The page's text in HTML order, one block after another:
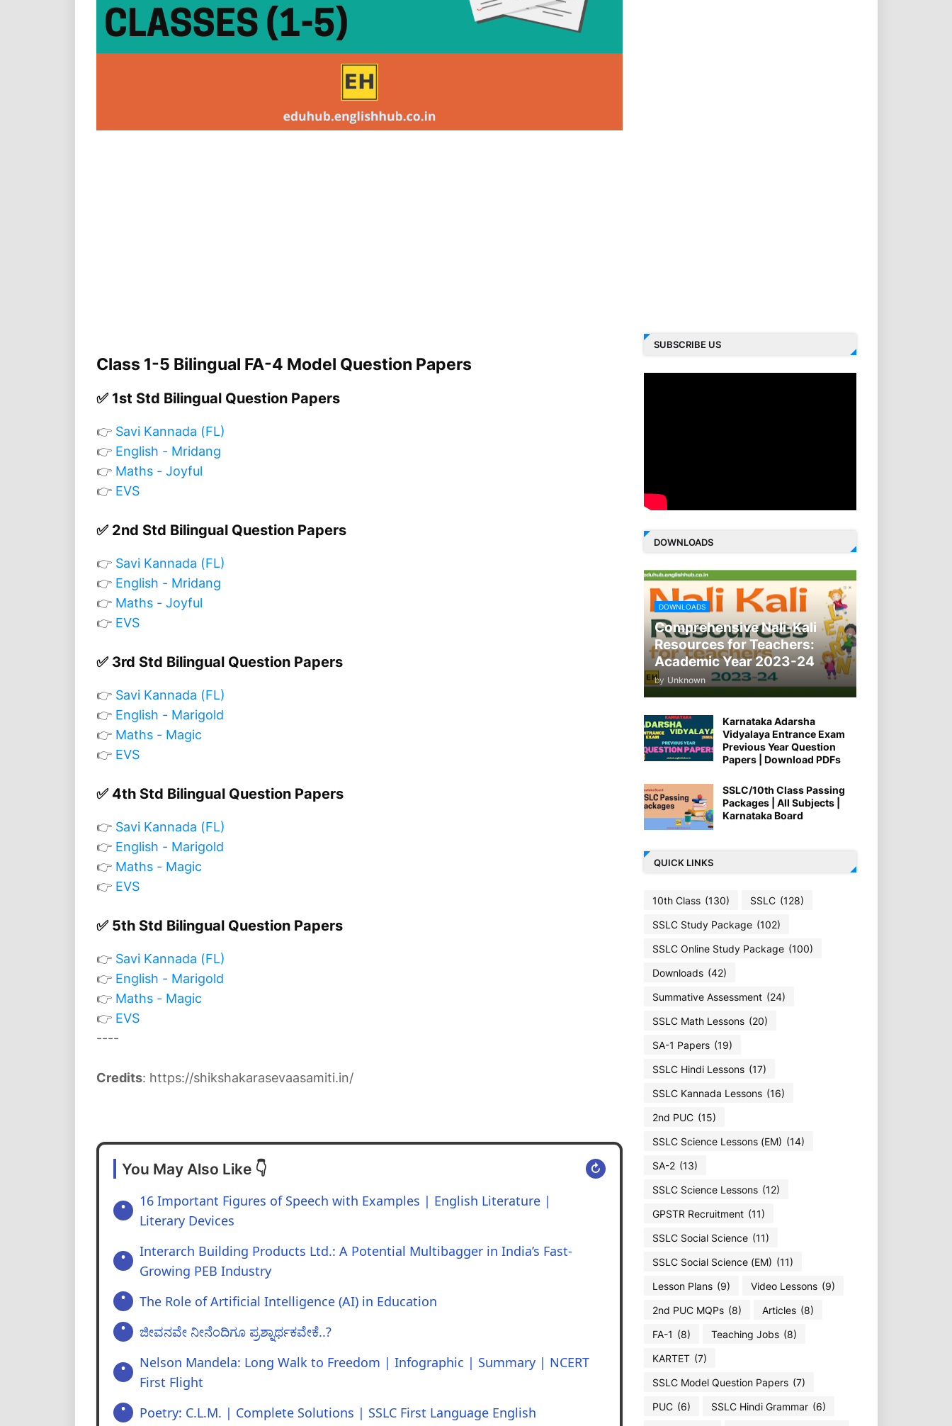
Class 1-5 Bilingual FA-4 Model Question Papers
✅ 1st Std Bilingual Question Papers
👉 Savi Kannada (FL)
👉 English - Mridang
👉 Maths - Joyful
👉 EVS
✅ 2nd Std Bilingual Question Papers
👉 Savi Kannada (FL)
👉 English - Mridang
👉 Maths - Joyful
👉 EVS
✅ 3rd Std Bilingual Question Papers
👉 Savi Kannada (FL)
👉 English - Marigold
👉 Maths - Magic
👉 EVS
✅ 4th Std Bilingual Question Papers
👉 Savi Kannada (FL)
👉 English - Marigold
👉 Maths - Magic
👉 EVS
✅ 5th Std Bilingual Question Papers
👉 Savi Kannada (FL)
👉 English - Marigold
👉 Maths - Magic
👉 EVS
----
Credits: https://shikshakarasevaasamiti.in/
You May Also Like 👇 ↻
16 Important Figures of Speech with Examples | English Literature |
Literary Devices
Interarch Building Products Ltd.: A Potential Multibagger in India’s Fast-
Growing PEB Industry
The Role of Artificial Intelligence (AI) in Education
ಜೀವನವೇ ನೀನೆಂದಿಗೂ ಪ್ರಶ್ನಾರ್ಥಕವೇಕೆ..?
Nelson Mandela: Long Walk to Freedom | Infographic | Summary | NCERT
First Flight
Poetry: C.L.M. | Complete Solutions | SSLC First Language English
SUBSCRIBE US
DOWNLOADS
DOWNLOADS
Comprehensive Nali-Kali
Resources for Teachers:
Academic Year 2023-24
by Unknown
Karnataka Adarsha
Vidyalaya Entrance Exam
Previous Year Question
Papers | Download PDFs
SSLC/10th Class Passing
Packages | All Subjects |
Karnataka Board
QUICK LINKS
10th Class (130) SSLC (128)
SSLC Study Package (102)
SSLC Online Study Package (100)
Downloads (42)
Summative Assessment (24)
SSLC Math Lessons (20)
SA-1 Papers (19)
SSLC Hindi Lessons (17)
SSLC Kannada Lessons (16)
2nd PUC (15)
SSLC Science Lessons (EM) (14)
SA-2 (13)
SSLC Science Lessons (12)
GPSTR Recruitment (11)
SSLC Social Science (11)
SSLC Social Science (EM) (11)
Lesson Plans (9) Video Lessons (9)
2nd PUC MQPs (8) Articles (8)
FA-1 (8) Teaching Jobs (8)
KARTET (7)
SSLC Model Question Papers (7)
PUC (6) SSLC Hindi Grammar (6)